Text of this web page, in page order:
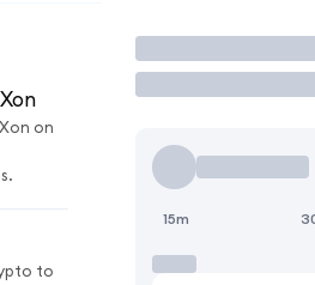
on
to
Trade
15m